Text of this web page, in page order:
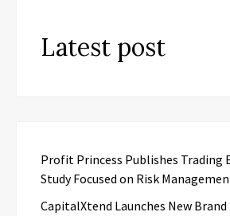
Latest post
Profit Princess Publishes Trading
Study Focused on Risk
CapitalXtend Launches New